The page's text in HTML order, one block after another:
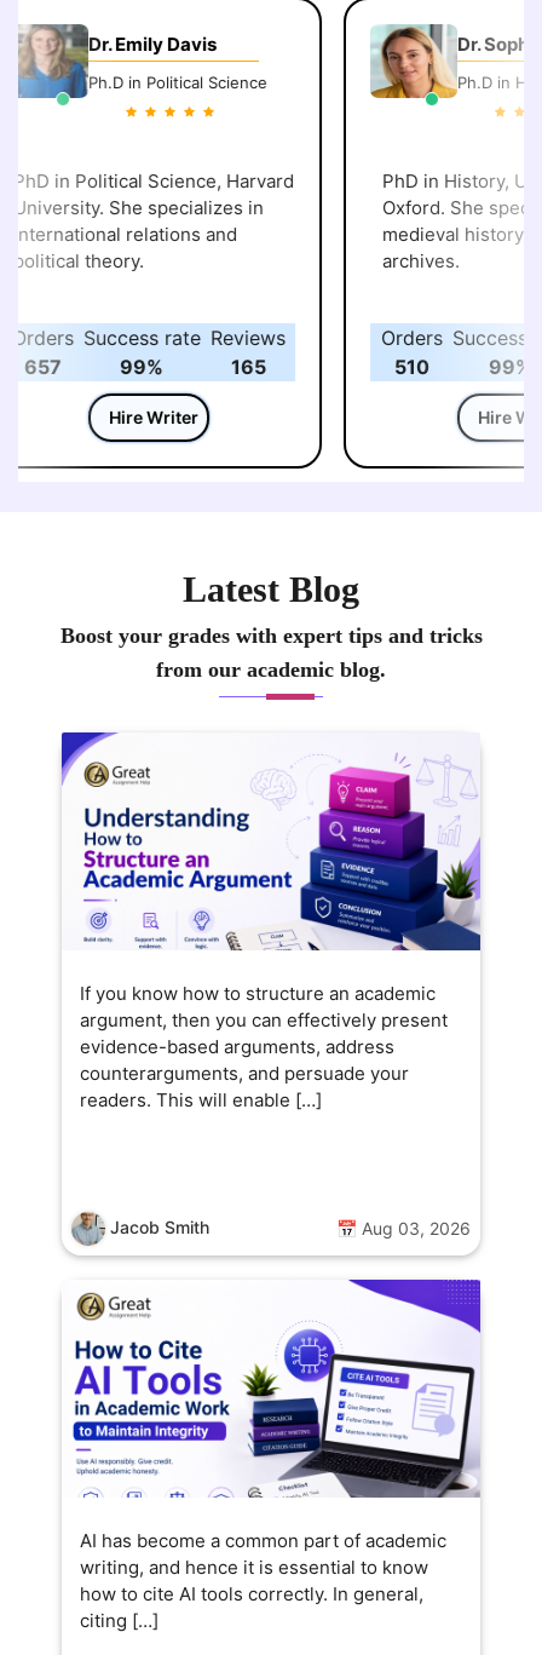
Dr. Emily Davis
Ph.D in Political Science
PhD in Political Science, Harvard
University. She specializes in
international relations and
political theory.
Orders
657
Success rate
99%
Reviews
165
Hire Writer
Dr.
Ph.D in
PhD in History,
Oxford. She
medieval history
archives.
Orders
510
Success
99%
Hire
Latest Blog
Boost your grades with expert tips and tricks
from our academic blog.
If you know how to structure an academic
argument, then you can effectively present
evidence-based arguments, address
counterarguments, and persuade your
readers. This will enable […]
Jacob Smith 📅 Aug 03, 2026
AI has become a common part of academic
writing, and hence it is essential to know
how to cite AI tools correctly. In general,
citing […]